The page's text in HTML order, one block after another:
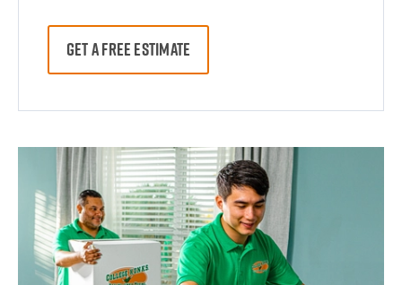
GET A FREE ESTIMATE